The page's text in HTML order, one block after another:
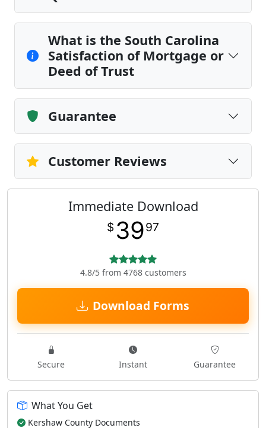
What is the South Carolina
Satisfaction of Mortgage or
Deed of Trust
Guarantee
Customer Reviews
Immediate Download
$ 3997
4.8/5 from 4768 customers
Download Forms
Secure Instant Guarantee
What You Get
Kershaw County Documents